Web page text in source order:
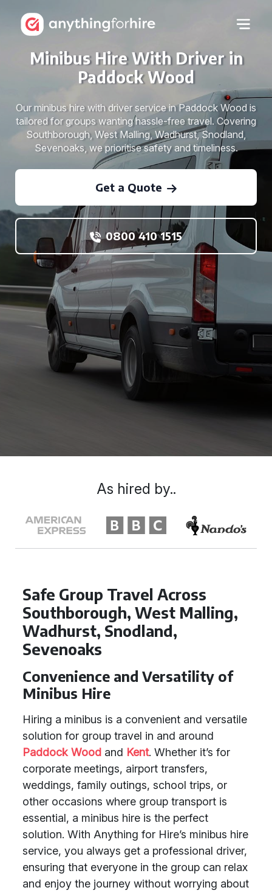
Minibus Hire With Driver in
Paddock Wood
Our minibus hire with driver service in Paddock Wood is
tailored for groups wanting hassle-free travel. Covering
Southborough, West Malling, Wadhurst, Snodland,
Sevenoaks, we prioritise safety and timeliness.
Get a Quote
0800 410 1515
Safe Group Travel Across
Southborough, West Malling,
Wadhurst, Snodland,
Sevenoaks
Convenience and Versatility of
Minibus Hire
Hiring a minibus is a convenient and versatile
solution for group travel in and around
Paddock Wood and Kent. Whether it’s for
corporate meetings, airport transfers,
weddings, family outings, school trips, or
other occasions where group transport is
essential, a minibus hire is the perfect
solution. With Anything for Hire’s minibus hire
service, you always get a professional driver,
ensuring that everyone in the group can relax
and enjoy the journey without worrying about
As hired by..